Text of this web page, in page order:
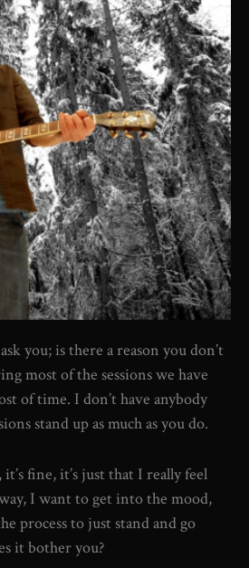
you; is there a reason you don’t
most of the sessions we have
of time. I don’t have anybody
stand up as much as you do.
fine, it’s just that I really feel
I want to get into the mood,
process to just stand and go
it bother you?